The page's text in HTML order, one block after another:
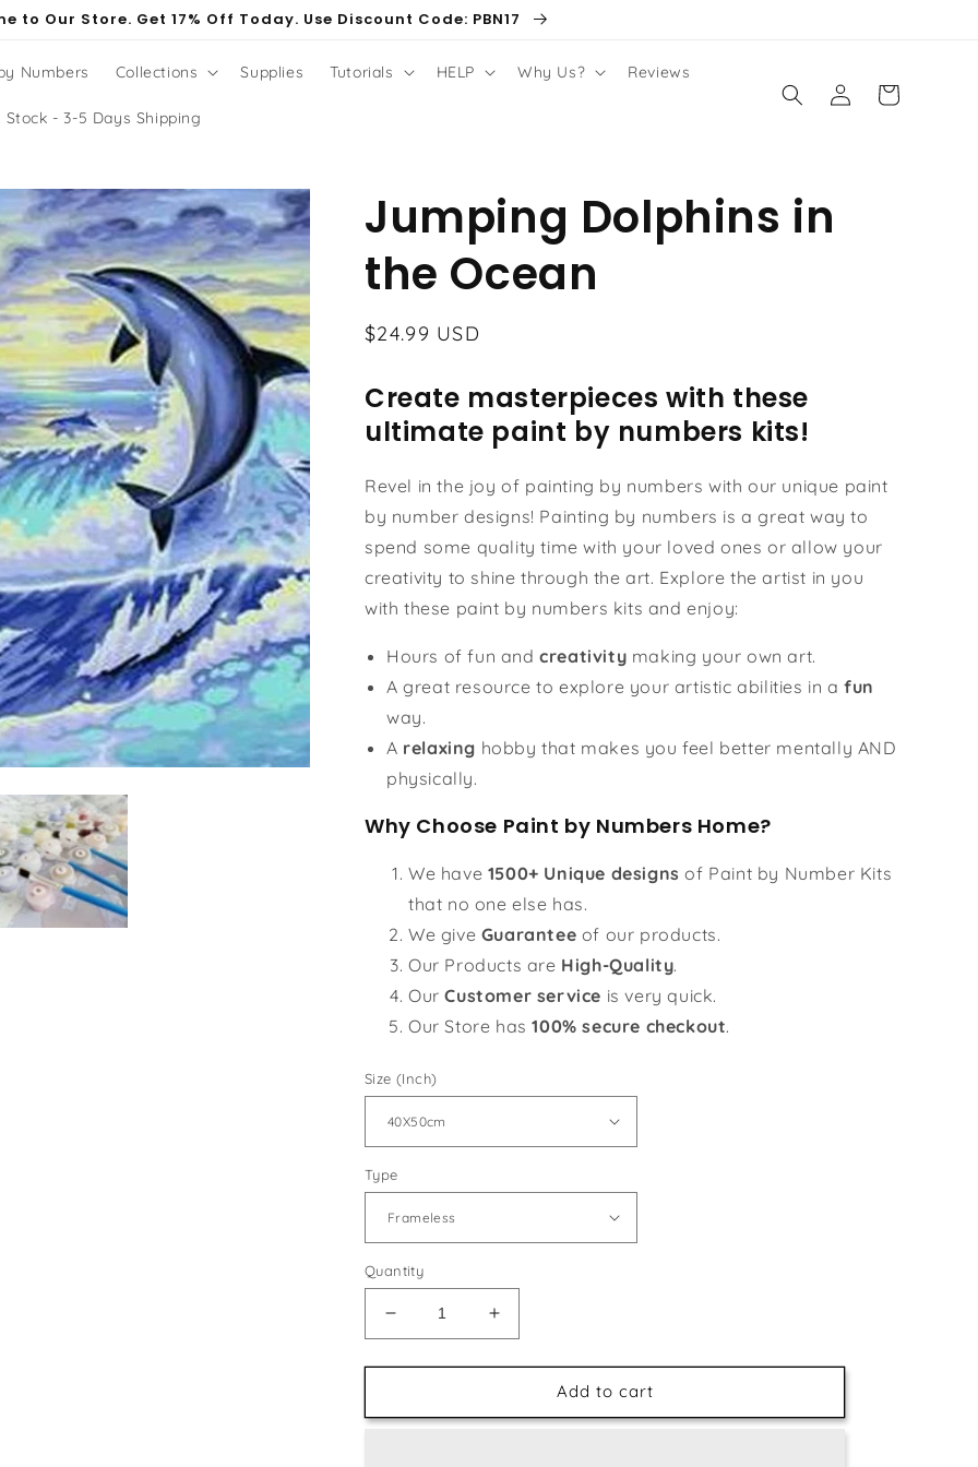
to Our Store. Get 17% Off Today. Use Discount Code: PBN17
Numbers Collections Supplies Tutorials HELP Why Us? Reviews
Stock - 3-5 Days Shipping
Log
in
Cart
Jumping Dolphins in
the Ocean
Regular
$24.99 USD
Create masterpieces with these
ultimate paint by numbers kits!
Revel in the joy of painting by numbers with our unique paint
by number designs! Painting by numbers is a great way to
spend some quality time with your loved ones or allow your
creativity to shine through the art. Explore the artist in you
with these paint by numbers kits and enjoy:
Hours of fun andcreativity making your own art.
A great resource to explore your artistic abilities in afun
way.
A relaxing hobby that makes you feel better mentally AND
physically.
Why Choose Paint by Numbers Home?
We have 1500+ Unique designs of Paint by Number Kits
that no one else has.
We give Guarantee of our products.
Our Products are High-Quality.
Our Customer service is very quick.
Our Store has100% secure checkout.
Size (Inch)
Type
Quantity
Decrease
quantity
for
Dolphins
Increase
quantity
for
Jumping
Dolphins
Add to cart